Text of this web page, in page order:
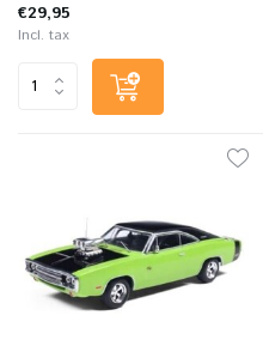
€29,95
Incl. tax